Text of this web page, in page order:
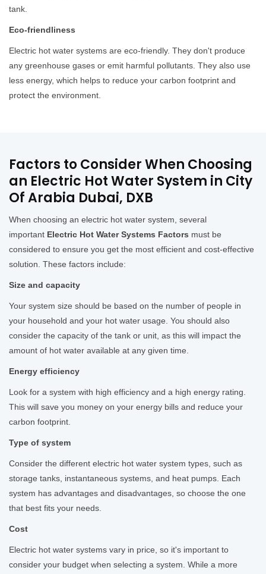
tank.
Eco-friendliness
Electric hot water systems are eco-friendly. They don't produce
any greenhouse gases or emit harmful pollutants. They also use
less energy, which helps to reduce your carbon footprint and
protect the environment.
Factors to Consider When Choosing
an Electric Hot Water System in City
Of Arabia Dubai, DXB
When choosing an electric hot water system, several
important Electric Hot Water Systems Factors must be
considered to ensure you get the most efficient and cost-effective
solution. These factors include:
Size and capacity
Your system size should be based on the number of people in
your household and your hot water usage. You should also
consider the capacity of the tank or unit, as this will impact the
amount of hot water available at any given time.
Energy efficiency
Look for a system with high efficiency and a high energy rating.
This will save you money on your energy bills and reduce your
carbon footprint.
Type of system
Consider the different electric hot water system types, such as
storage tanks, instantaneous systems, and heat pumps. Each
system has advantages and disadvantages, so choose the one
that best fits your needs.
Cost
Electric hot water systems vary in price, so it's important to
consider your budget when selecting a system. While a more